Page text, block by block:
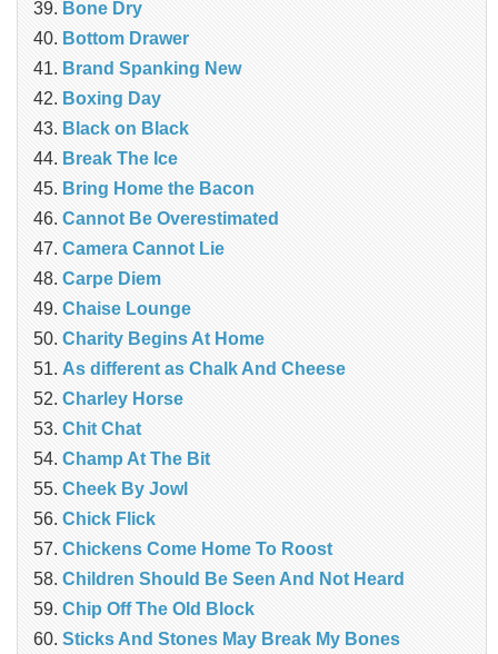
Bone Dry
Bottom Drawer
Brand Spanking New
Boxing Day
Black on Black
Break The Ice
Bring Home the Bacon
Cannot Be Overestimated
Camera Cannot Lie
Carpe Diem
Chaise Lounge
Charity Begins At Home
As different as Chalk And Cheese
Charley Horse
Chit Chat
Champ At The Bit
Cheek By Jowl
Chick Flick
Chickens Come Home To Roost
Children Should Be Seen And Not Heard
Chip Off The Old Block
Sticks And Stones May Break My Bones